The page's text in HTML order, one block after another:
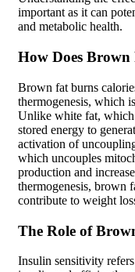
important as it can
and metabolic health.
How Does
Brown fat burns
thermogenesis, which
Unlike white fat, which
stored energy to
activation of
which uncouples
production and
thermogenesis, brown
contribute to weight
The Role of
Insulin sensitivity